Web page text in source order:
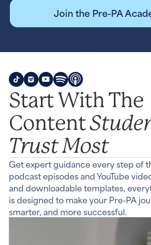
Join the Pre-PA
Start With The
Content
Trust Most
Get expert guidance every step of
podcast episodes and YouTube
and downloadable templates,
is designed to make your Pre-PA
smarter, and more successful.